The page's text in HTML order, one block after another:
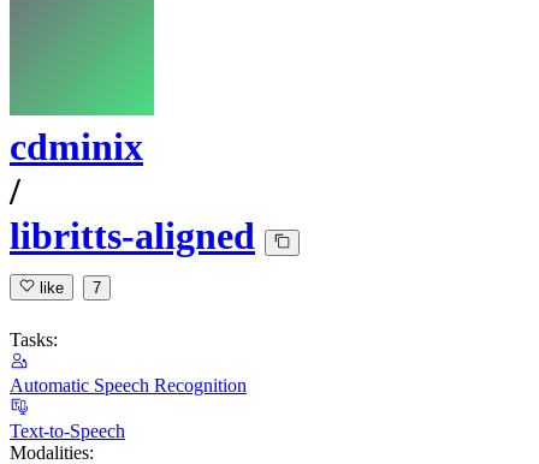
cdminix
/
libritts-aligned
like 7
Tasks:
Automatic Speech Recognition
Text-to-Speech
Modalities: